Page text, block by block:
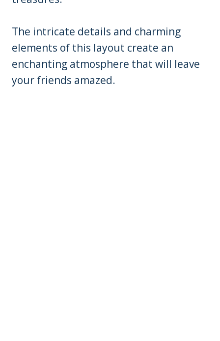
The intricate details and charming
elements of this layout create an
enchanting atmosphere that will leave
your friends amazed.